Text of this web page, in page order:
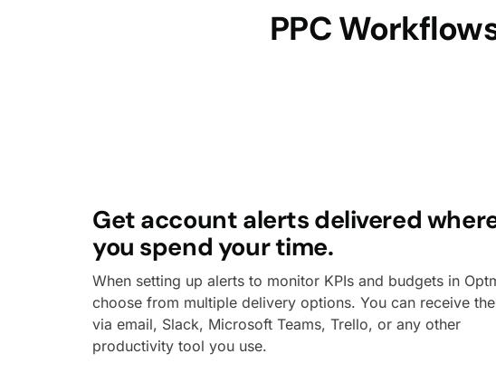
PPC
Get account alerts delivered
you spend your time.
When setting up alerts to monitor KPIs and budgets in
choose from multiple delivery options. You can receive
via email, Slack, Microsoft Teams, Trello, or any other
productivity tool you use.